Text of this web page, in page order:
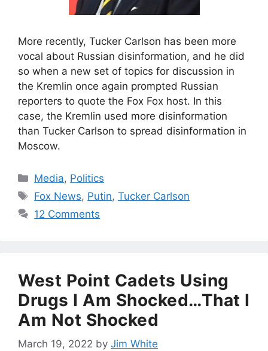
More recently, Tucker Carlson has been more
vocal about Russian disinformation, and he did
so when a new set of topics for discussion in
the Kremlin once again prompted Russian
reporters to quote the Fox Fox host. In this
case, the Kremlin used more disinformation
than Tucker Carlson to spread disinformation in
Moscow.
Categories
Media, Politics
Tags
Fox News, Putin,Tucker Carlson
12 Comments
West Point Cadets Using
Drugs I Am Shocked…That I
Am Not Shocked
March 19, 2022 by Jim White